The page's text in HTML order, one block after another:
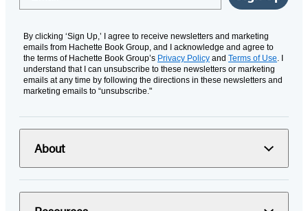
By clicking ‘Sign Up,’ I agree to receive newsletters and marketing
emails from Hachette Book Group, and I acknowledge and agree to
the terms of Hachette Book Group’s Privacy Policy and Terms of Use. I
understand that I can unsubscribe to these newsletters or marketing
emails at any time by following the directions in these newsletters and
marketing emails to “unsubscribe."
About